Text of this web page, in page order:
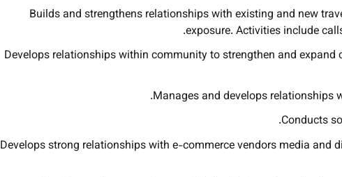
Builds and strengthens relationships with existing and new
exposure. Activities include
Develops relationships within community to strengthen and
Manages and develops relationships
Conducts
Develops strong relationships with e-commerce vendors media and